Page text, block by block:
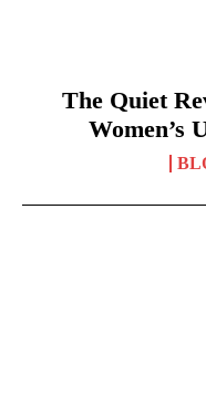
The Quiet
Women’s